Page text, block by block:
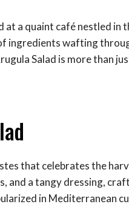
a quaint café nestled in
ingredients wafting
Salad is more than
that celebrates the
and a tangy dressing,
in Mediterranean